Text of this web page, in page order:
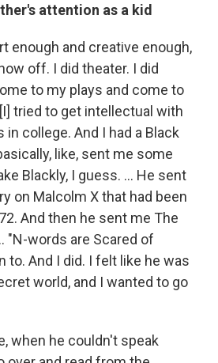
attention as a kid
enough and creative enough,
off. I did theater. I did
to my plays and come to
tried to get intellectual with
in college. And I had a Black
like, sent me some
Blackly, I guess. ... He sent
on Malcolm X that had been
And then he sent me The
"N-words are Scared of
to. And I did. I felt like he was
world, and I wanted to go
when he couldn't speak